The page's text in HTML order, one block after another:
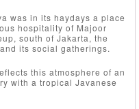
was in its haydays a place
hospitality of Majoor
south of Jakarta, the
its social gatherings.
this atmosphere of an
with a tropical Javanese